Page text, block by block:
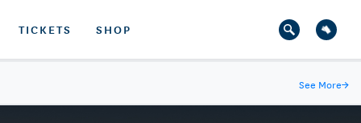
TICKETS SHOP
See More→